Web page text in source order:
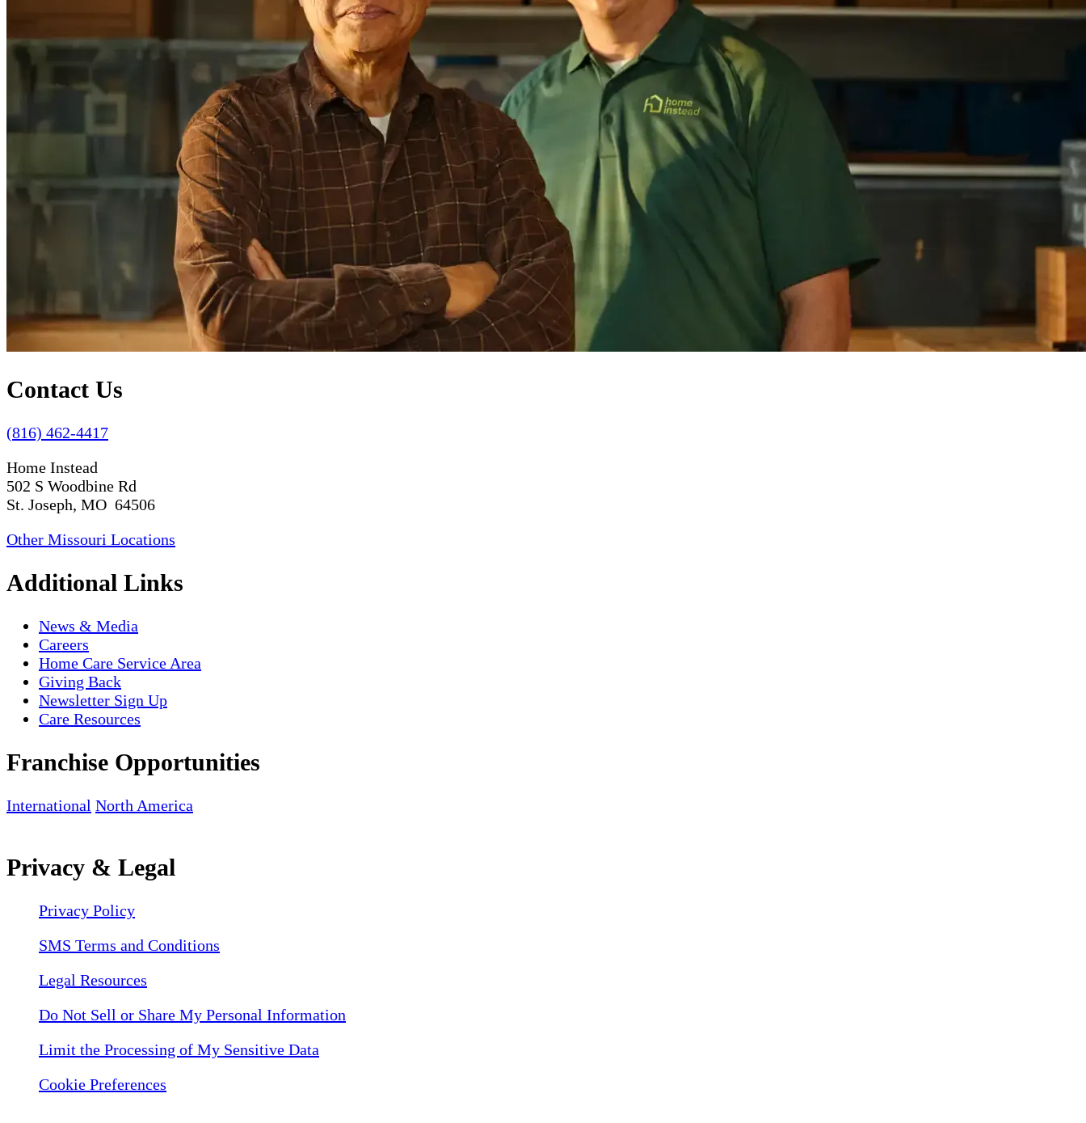
Contact Us
(816) 462-4417
Home Instead
502 S Woodbine Rd
St. Joseph, MO 64506
Other Missouri Locations
Additional Links
News & Media
Careers
Home Care Service Area
Giving Back
Newsletter Sign Up
Care Resources
Franchise Opportunities
International North America
Privacy & Legal
Privacy Policy
SMS Terms and Conditions
Legal Resources
Do Not Sell or Share My Personal Information
Limit the Processing of My Sensitive Data
Cookie Preferences